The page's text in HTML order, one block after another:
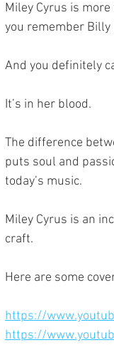
Miley Cyrus is
you remember Billy
And you definitely
It’s in her blood.
The difference
puts soul and
today’s music.
Miley Cyrus is an
craft.
Here are some
https://
https://